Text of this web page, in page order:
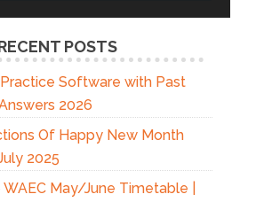
POSTS
Software with Past
2026
Of Happy New Month
2025
May/June Timetable |